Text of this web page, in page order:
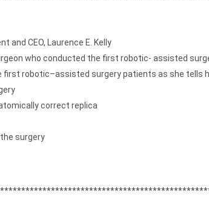
and CEO, Laurence E. Kelly
who conducted the first robotic- assisted
first robotic–assisted surgery patients as she tells
correct replica
surgery